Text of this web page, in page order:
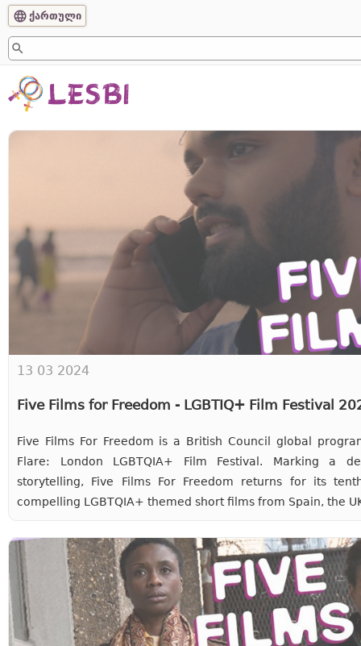
ქართული
13 03 2024
Five Films for Freedom - LGBTIQ+ Film Festival
Five Films For Freedom is a British Council global
Flare: London LGBTQIA+ Film Festival. Marking a
storytelling, Five Films For Freedom returns for its
compelling LGBTQIA+ themed short films from Spain, the